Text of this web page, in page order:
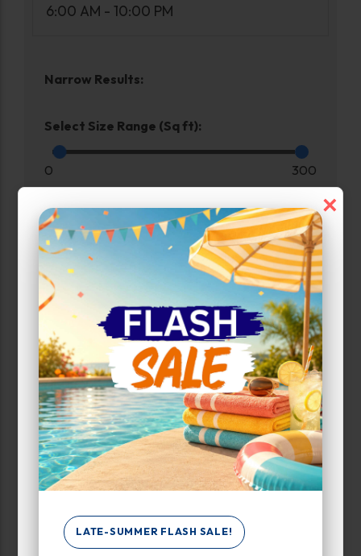
LATE-SUMMER FLASH SALE!
×
6:00 AM - 10:00 PM
Narrow Results:
Select Size Range (Sq ft):
0 300
Max Price:
Up to: 199
Unit Features
Drive Up
Enhanced Security
Exterior Door
Ground Level
Inside
Interior Door